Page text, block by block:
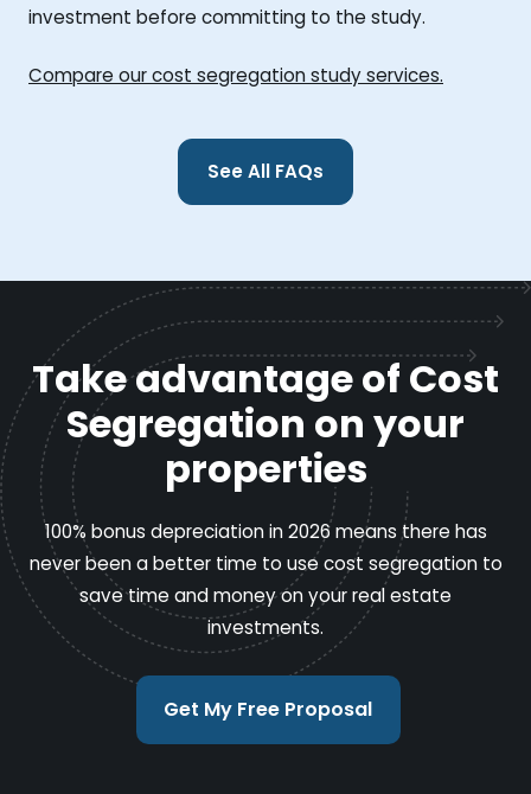
investment before committing to the study.
Compare our cost segregation study services.
See All FAQs
Take advantage of Cost
Segregation on your
properties
100% bonus depreciation in 2026 means there has
never been a better time to use cost segregation to
save time and money on your real estate
investments.
Get My Free Proposal